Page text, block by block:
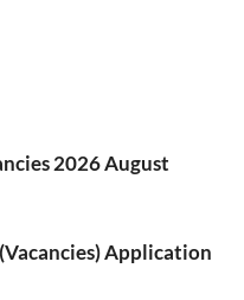
2026 August
Application